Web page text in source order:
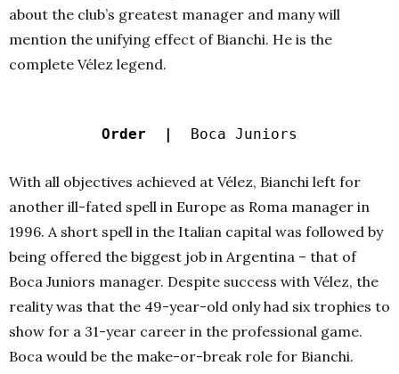
about the club’s greatest manager and many will
mention the unifying effect of Bianchi. He is the
complete Vélez legend.
Order | Boca Juniors
With all objectives achieved at Vélez, Bianchi left for
another ill-fated spell in Europe as Roma manager in
1996. A short spell in the Italian capital was followed by
being offered the biggest job in Argentina – that of
Boca Juniors manager. Despite success with Vélez, the
reality was that the 49-year-old only had six trophies to
show for a 31-year career in the professional game.
Boca would be the make-or-break role for Bianchi.